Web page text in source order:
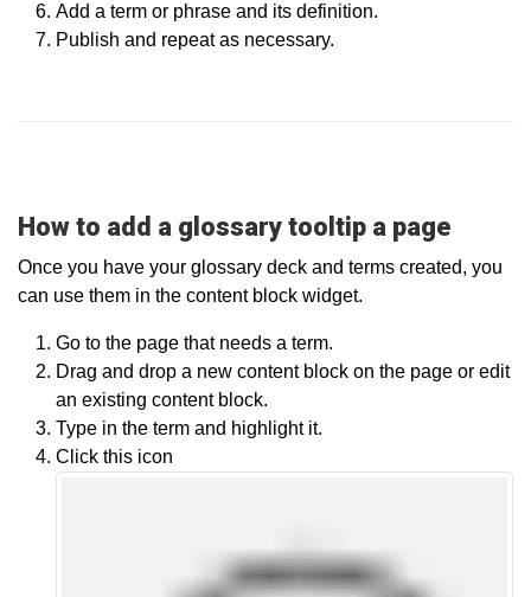
Add a term or phrase and its definition.
Publish and repeat as necessary.
How to add a glossary tooltip a page
Once you have your glossary deck and terms created, you
can use them in the content block widget.
Go to the page that needs a term.
Drag and drop a new content block on the page or edit
an existing content block.
Type in the term and highlight it.
Click this icon